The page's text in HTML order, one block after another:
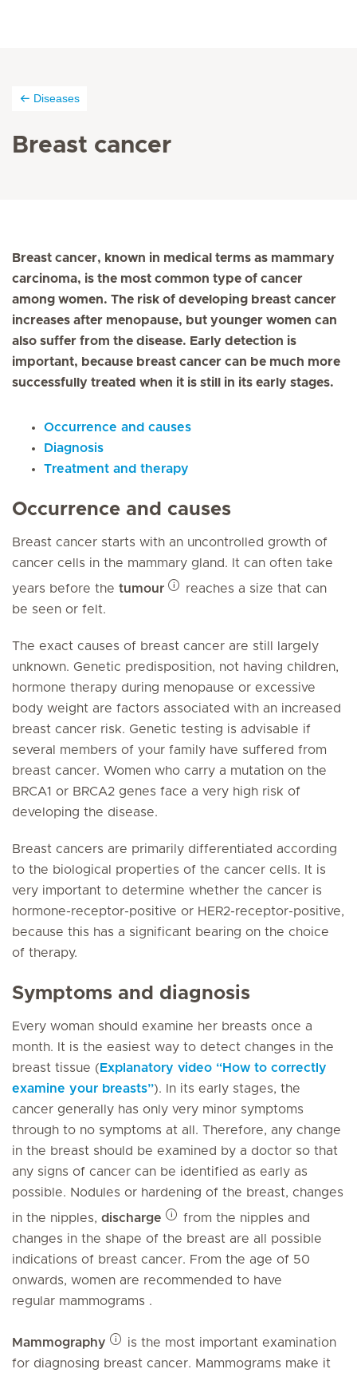
Diseases
Breast cancer
Breast cancer, known in medical terms as mammary
carcinoma, is the most common type of cancer
among women. The risk of developing breast cancer
increases after menopause, but younger women can
also suffer from the disease. Early detection is
important, because breast cancer can be much more
successfully treated when it is still in its early stages.
Occurrence and causes
Diagnosis
Treatment and therapy
Occurrence and causes
Breast cancer starts with an uncontrolled growth of
cancer cells in the mammary gland. It can often take
years before the tumour
reaches a size that can
be seen or felt.
The exact causes of breast cancer are still largely
unknown. Genetic predisposition, not having children,
hormone therapy during menopause or excessive
body weight are factors associated with an increased
breast cancer risk. Genetic testing is advisable if
several members of your family have suffered from
breast cancer. Women who carry a mutation on the
BRCA1 or BRCA2 genes face a very high risk of
developing the disease.
Breast cancers are primarily differentiated according
to the biological properties of the cancer cells. It is
very important to determine whether the cancer is
hormone-receptor-positive or HER2-receptor-positive,
because this has a significant bearing on the choice
of therapy.
Symptoms and diagnosis
Every woman should examine her breasts once a
month. It is the easiest way to detect changes in the
breast tissue ( Explanatory video “How to correctly
examine your breasts”). In its early stages, the
cancer generally has only very minor symptoms
through to no symptoms at all. Therefore, any change
in the breast should be examined by a doctor so that
any signs of cancer can be identified as early as
possible. Nodules or hardening of the breast, changes
in the nipples, discharge
from the nipples and
changes in the shape of the breast are all possible
indications of breast cancer. From the age of 50
onwards, women are recommended to have
regular mammograms .
Mammography
is the most important examination
for diagnosing breast cancer. Mammograms make it